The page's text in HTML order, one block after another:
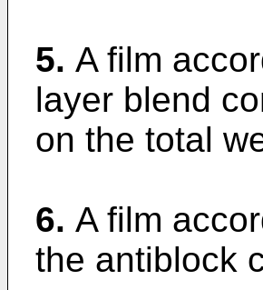
5. A film
layer blend
on the total
6. A film
the antiblock